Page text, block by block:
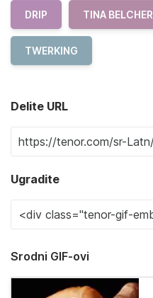
DRIP TINA BELCHER
TWERKING
Delite URL
Ugradite
Srodni GIF-ovi